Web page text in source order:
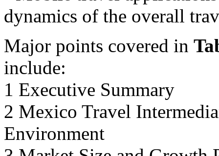
dynamics of the overall
Major points covered in
include:
1 Executive Summary
2 Mexico Travel
Environment